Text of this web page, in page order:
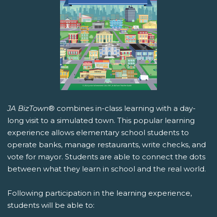
JA BizTown® combines in-class learning with a day-
long visit to a simulated town. This popular learning
experience allows elementary school students to
operate banks, manage restaurants, write checks, and
vote for mayor. Students are able to connect the dots
between what they learn in school and the real world.
Following participation in the learning experience,
students will be able to: